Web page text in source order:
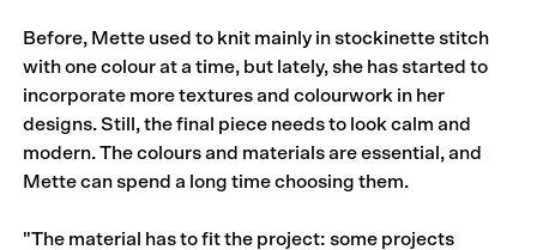
Before, Mette used to knit mainly in stockinette stitch
with one colour at a time, but lately, she has started to
incorporate more textures and colourwork in her
designs. Still, the final piece needs to look calm and
modern. The colours and materials are essential, and
Mette can spend a long time choosing them.
"The material has to fit the project: some projects